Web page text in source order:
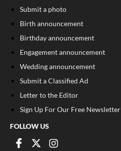
Submit a photo
Birth announcement
Birthday announcement
Engagement announcement
Wedding announcement
Submit a Classified Ad
Letter to the Editor
Sign Up For Our Free Newsletter
FOLLOW US